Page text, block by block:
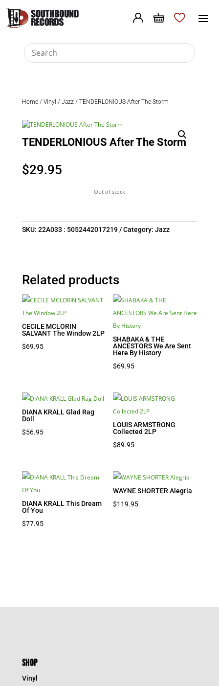
Home/ Vinyl / Jazz/ TENDERLONIOUS After The Storm
TENDERLONIOUS After The Storm
$29.95
Out of stock
SKU: 22A033 : 5052442017219 Category: Jazz
Related products
CECILE MCLORIN
SALVANT The Window 2LP
$69.95
SHABAKA & THE
ANCESTORS We Are Sent
Here By History
$69.95
DIANA KRALL Glad Rag
Doll
$56.95
LOUIS ARMSTRONG
Collected 2LP
$89.95
DIANA KRALL This Dream
Of You
$77.95
WAYNE SHORTER Alegria
$119.95
SHOP
Vinyl